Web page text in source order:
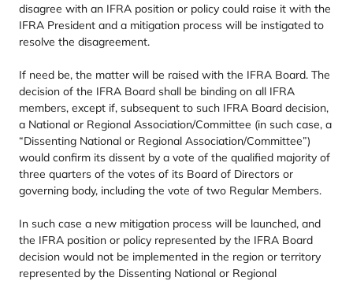
disagree with an IFRA position or policy could raise it with the
IFRA President and a mitigation process will be instigated to
resolve the disagreement.
If need be, the matter will be raised with the IFRA Board. The
decision of the IFRA Board shall be binding on all IFRA
members, except if, subsequent to such IFRA Board decision,
a National or Regional Association/​Committee (in such case, a
“Dissenting National or Regional Association/​Committee”)
would confirm its dissent by a vote of the qualified majority of
three quarters of the votes of its Board of Directors or
governing body, including the vote of two Regular Members.
In such case a new mitigation process will be launched, and
the IFRA position or policy represented by the IFRA Board
decision would not be implemented in the region or territory
represented by the Dissenting National or Regional